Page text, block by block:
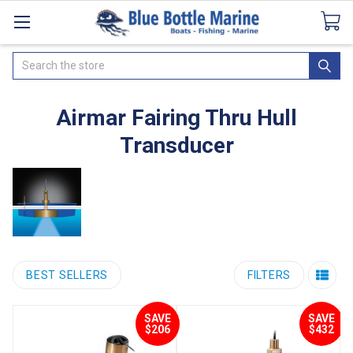
CataloguesSeaDek Flooring AirmarNews
Search
Airmar Fairing Thru Hull
Transducer
BEST SELLERS FILTERS
SAVE
$206
SAVE
$432